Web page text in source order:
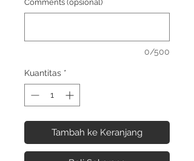
Comments (opsional)
0/500
Kuantitas *
Tambah ke Keranjang